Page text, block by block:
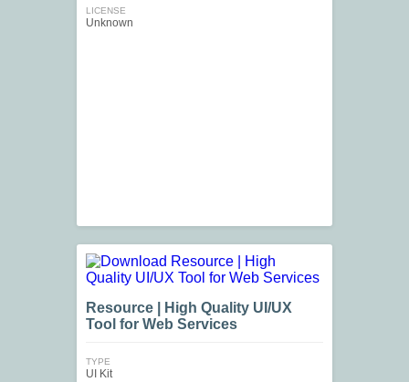
LICENSE
Unknown
Resource | High Quality UI/UX
Tool for Web Services
TYPE
UI Kit